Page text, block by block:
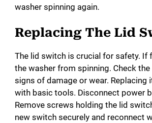
washer spinning again.
Replacing The Lid
The lid switch is crucial for safety. If
the washer from spinning. Check
signs of damage or wear. Replacing
with basic tools. Disconnect power
Remove screws holding the lid
new switch securely and reconnect